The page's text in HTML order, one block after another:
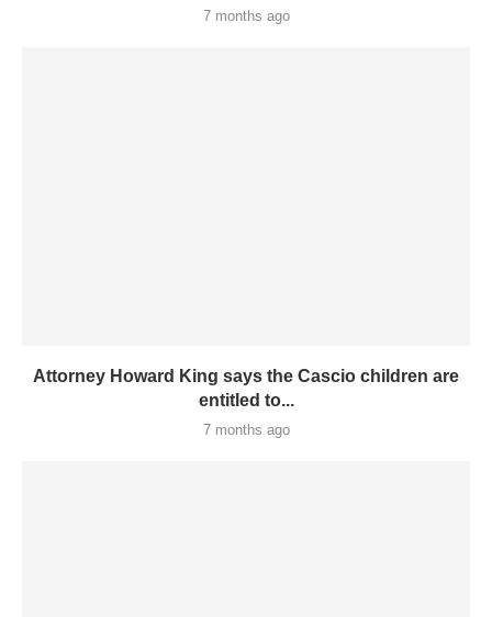
7 months ago
Attorney Howard King says the Cascio children are
entitled to...
7 months ago